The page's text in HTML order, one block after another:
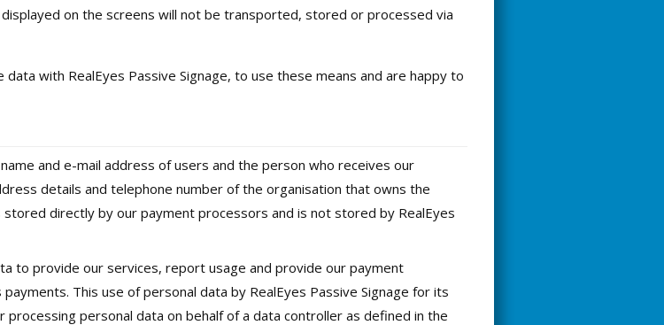
on the screens will not be transported, stored or processed via
with RealEyes Passive Signage, to use these means and are happy to
and e-mail address of users and the person who receives our
details and telephone number of the organisation that owns the
directly by our payment processors and is not stored by RealEyes
to provide our services, report usage and provide our payment
This use of personal data by RealEyes Passive Signage for its
personal data on behalf of a data controller as defined in the